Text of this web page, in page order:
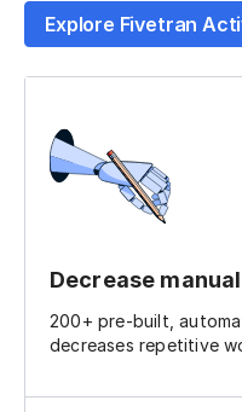
Explore Fivetran
Decrease
200+ pre-built,
decreases repetitive